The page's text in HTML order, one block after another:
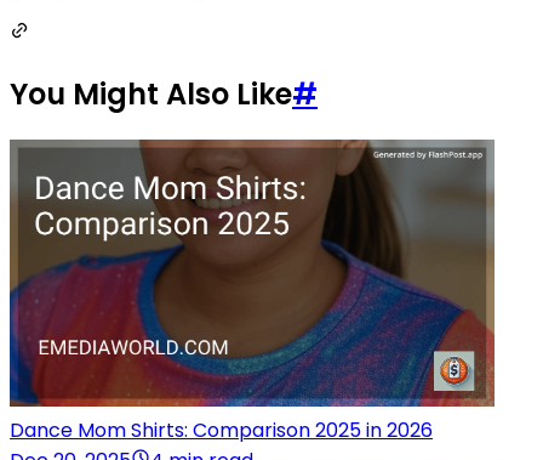
You Might Also Like#
Dance Mom Shirts: Comparison 2025 in 2026